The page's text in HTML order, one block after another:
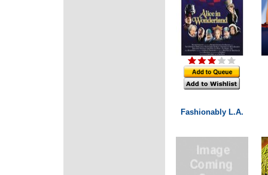
Fashionably L.A.